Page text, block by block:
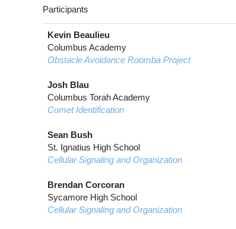
Participants
Kevin Beaulieu
Columbus Academy
Obstacle Avoidance Roomba Project
Josh Blau
Columbus Torah Academy
Comet Identification
Sean Bush
St. Ignatius High School
Cellular Signaling and Organization
Brendan Corcoran
Sycamore High School
Cellular Signaling and Organization